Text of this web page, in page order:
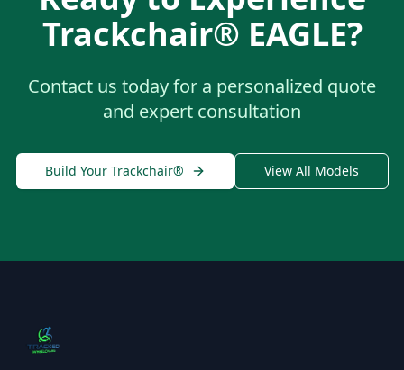
Trackchair® EAGLE?
Contact us today for a personalized quote
and expert consultation
Build Your Trackchair® View All Models